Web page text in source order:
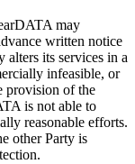
may
written notice
its services in a
infeasible, or
provision of the
is not able to
reasonable efforts.
other Party is